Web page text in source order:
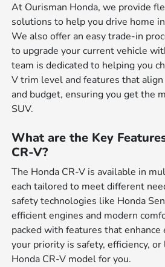
At Ourisman Honda, we provide
solutions to help you drive home
We also offer an easy trade-in
to upgrade your current vehicle
team is dedicated to helping you
V trim level and features that
and budget, ensuring you get the
SUV.
What are the Key
CR-V?
The Honda CR-V is available in
each tailored to meet different
safety technologies like Honda
efficient engines and modern
packed with features that
your priority is safety, efficiency,
Honda CR-V model for you.